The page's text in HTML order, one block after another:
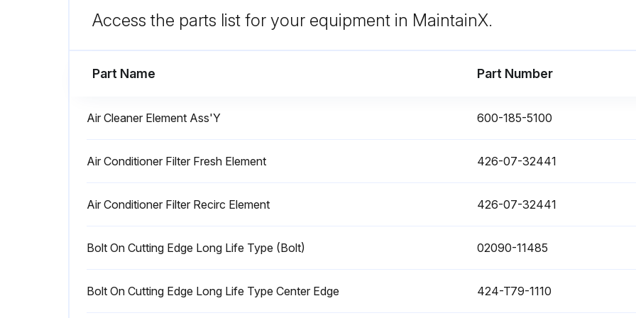
After draining the oil, close drain valve (3), install and tighten drain plug (2).
Battery electrolyte is dangerous. If it gets in your eyes or on your skin, wash it off with a large amount of water and consult a doctor. When adding distilled water to the battery, do not allow the battery electrolyte to go above the UPPER LEVEL line.
Run this procedure
Access the parts list for your equipment in MaintainX.
Part Name Part Number
Air Cleaner Element Ass'Y 600-185-5100
Air Conditioner Filter Fresh Element 426-07-32441
Air Conditioner Filter Recirc Element 426-07-32441
Bolt On Cutting Edge Long Life Type (Bolt) 02090-11485
Bolt On Cutting Edge Long Life Type Center Edge 424-T79-1110